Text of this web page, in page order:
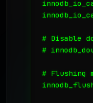
# Disable
#
# Flushing